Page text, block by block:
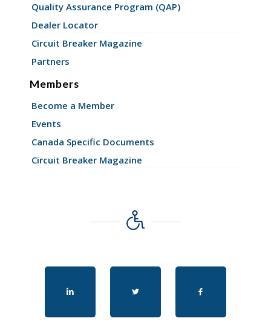
Quality Assurance Program (QAP)
Dealer Locator
Circuit Breaker Magazine
Partners
Members
Become a Member
Events
Canada Specific Documents
Circuit Breaker Magazine